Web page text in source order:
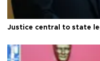
Justice central to state